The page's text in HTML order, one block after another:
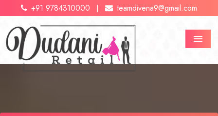
+91 9784310000 | teamdivena9@gmail.com
Menu